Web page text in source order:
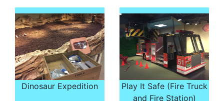
Dinosaur Expedition
Play It Safe (Fire Truck
and Fire Station)